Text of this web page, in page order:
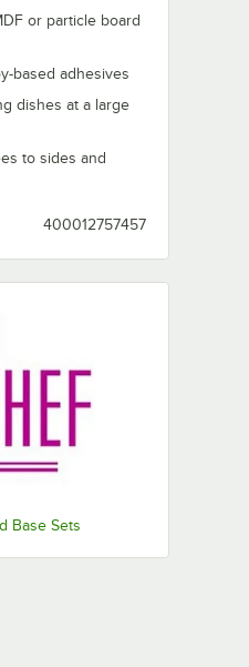
or particle board
based adhesives
dishes at a large
to sides and
400012757457
Base Sets